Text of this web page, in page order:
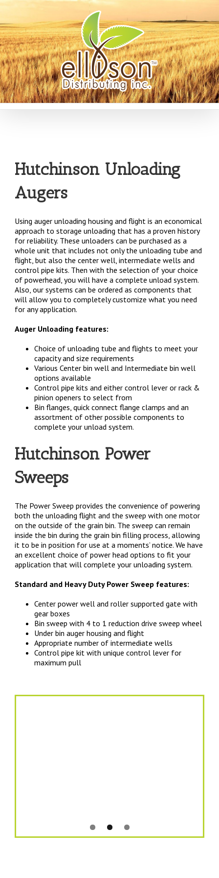
Hutchinson Unloading
Augers
Using auger unloading housing and flight is an economical
approach to storage unloading that has a proven history
for reliability. These unloaders can be purchased as a
whole unit that includes not only the unloading tube and
flight, but also the center well, intermediate wells and
control pipe kits. Then with the selection of your choice
of powerhead, you will have a complete unload system.
Also, our systems can be ordered as components that
will allow you to completely customize what you need
for any application.
Auger Unloading features:
Choice of unloading tube and flights to meet your
capacity and size requirements
Various Center bin well and Intermediate bin well
options available
Control pipe kits and either control lever or rack &
pinion openers to select from
Bin flanges, quick connect flange clamps and an
assortment of other possible components to
complete your unload system.
Hutchinson Power
Sweeps
The Power Sweep provides the convenience of powering
both the unloading flight and the sweep with one motor
on the outside of the grain bin. The sweep can remain
inside the bin during the grain bin filling process, allowing
it to be in position for use at a moments’ notice. We have
an excellent choice of power head options to fit your
application that will complete your unloading system.
Standard and Heavy Duty Power Sweep features:
Center power well and roller supported gate with
gear boxes
Bin sweep with 4 to 1 reduction drive sweep wheel
Under bin auger housing and flight
Appropriate number of intermediate wells
Control pipe kit with unique control lever for
maximum pull